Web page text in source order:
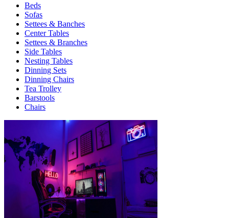
Beds
Sofas
Settees & Banches
Center Tables
Settees & Branches
Side Tables
Nesting Tables
Dinning Sets
Dinning Chairs
Tea Trolley
Barstools
Chairs